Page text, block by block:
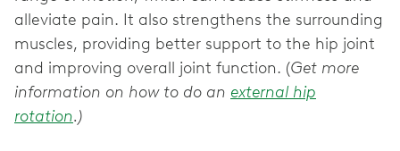
alleviate pain. It also strengthens the surrounding
muscles, providing better support to the hip joint
and improving overall joint function. (Get more
information on how to do an external hip
rotation.)